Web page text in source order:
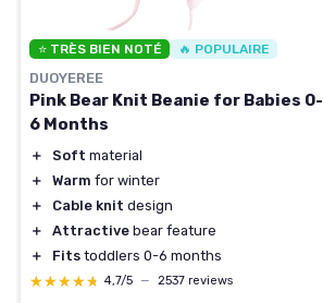
⭐ TRÈS BIEN NOTÉ 🔥 POPULAIRE
DUOYEREE
Pink Bear Knit Beanie for Babies 0-
6 Months
＋ Soft material
＋
Warm for winter
＋
Cable knit design
＋
Attractive bear feature
＋
Fits toddlers 0-6 months
★★★★★
★★★★★ 4,7/5 — 2537 reviews